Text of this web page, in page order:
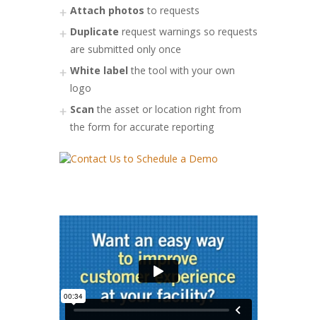
Attach photosto requests
Duplicate request warnings so requests
are submitted only once
White labelthe tool with your own
logo
Scanthe asset or location right from
the form for accurate reporting